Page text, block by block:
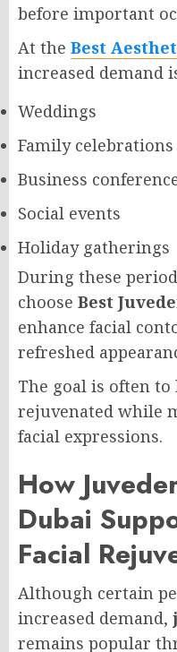
before important
At the Best
increased demand
Weddings
Family celebrations
Business
Social events
Holiday gatherings
During these
choose Best
enhance facial
refreshed
The goal is often
rejuvenated while
facial expressions.
How
Dubai
Facial
Although certain
increased demand,
remains popular